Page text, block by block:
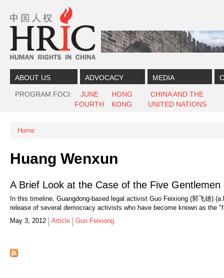
ABOUT US ADVOCACY MEDIA
PROGRAM FOCI
JUNE
FOURTH
HONG
KONG
CHINA AND THE
UNITED NATIONS
You are here
Home
Huang Wenxun
A Brief Look at the Case of the Five
In this timeline, Guangdong-based legal activist Guo Feixiong (郭飞雄)
release of several democracy activists who have become known as the
May 3, 2012
Article Guo Feixiong